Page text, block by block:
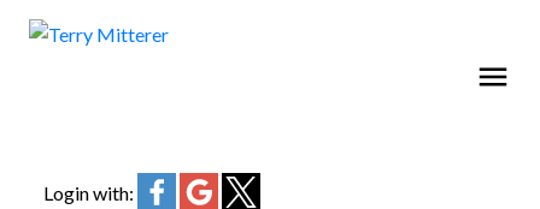
Login with: